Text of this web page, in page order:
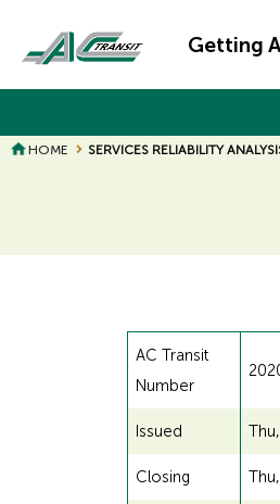
main
Main
Getting
HOME SERVICES RELIABILITY
AC Transit
Number
Issued
Closing